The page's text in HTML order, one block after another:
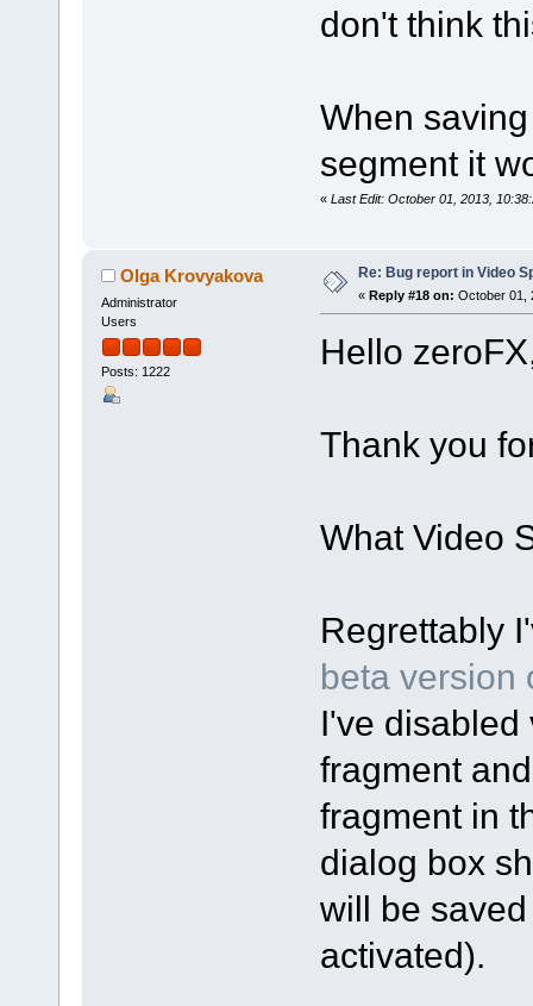
don't think
When
segment it
« Last Edit: October 01, 2013,
Olga Krovyakova
Administrator
Users
Posts: 1222
Re: Bug report in Video
« Reply #18 on: October 01,
Hello
Thank you
What Video
Regrettably
beta version
I've disabled
fragment
fragment in
dialog box
will be
activated).